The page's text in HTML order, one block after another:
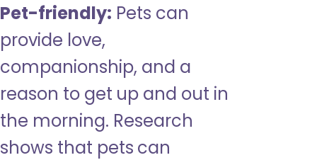
Pet-friendly: Pets can
provide love,
companionship, and a
reason to get up and out in
the morning. Research
shows that pets can